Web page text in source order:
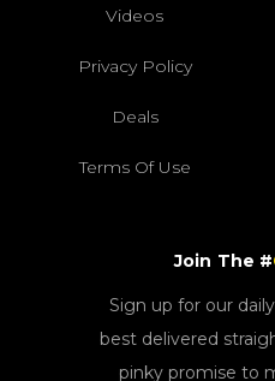
Videos
Privacy Policy
Deals
Terms Of Use
Join The #
Sign up for our
best delivered
pinky promise to